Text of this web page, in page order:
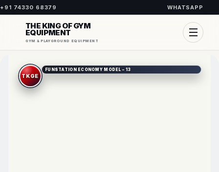
+91 74330 68379 WHATSAPP
THE KING OF GYM
EQUIPMENT
GYM & PLAYGROUND EQUIPMENT
FUNSTATION ECONOMY MODEL – 13